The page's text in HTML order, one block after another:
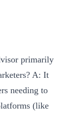
primarily
A: It
needing to
(like